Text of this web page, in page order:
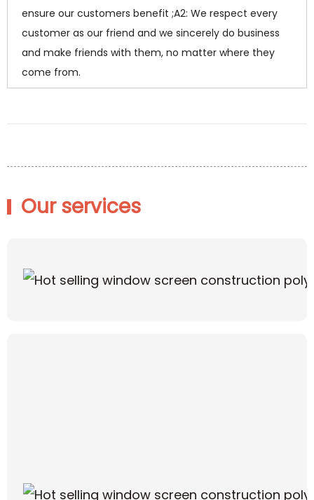
ensure our customers benefit ;A2: We respect every
customer as our friend and we sincerely do business
and make friends with them, no matter where they
come from.
Our services